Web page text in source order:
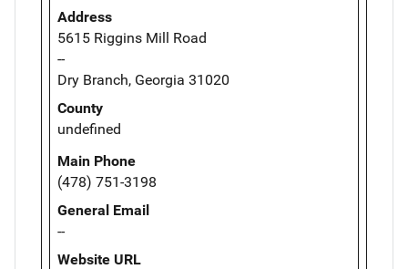
Address
5615 Riggins Mill Road
--
Dry Branch, Georgia 31020
County
undefined
Main Phone
(478) 751-3198
General Email
--
Website URL